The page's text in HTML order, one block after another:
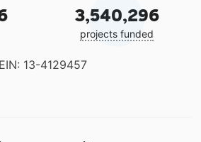
3,540,296
projects funded
EIN: 13-4129457